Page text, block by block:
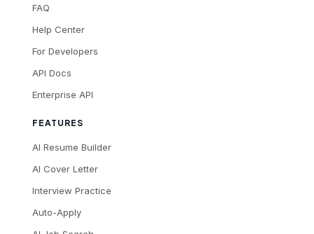
FAQ
Help Center
For Developers
API Docs
Enterprise API
FEATURES
AI Resume Builder
AI Cover Letter
Interview Practice
Auto-Apply